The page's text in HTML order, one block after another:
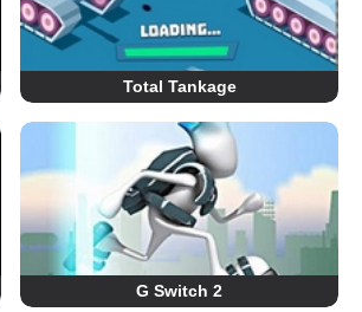
Total Tankage
G Switch 2